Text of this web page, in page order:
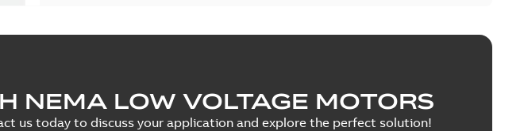
Summary: No summary available
Data sheet-English -2025-12-16 -1,43 MB
NEMA LOW VOLTAGE MOTORS
us today to discuss your application and explore the perfect solution!